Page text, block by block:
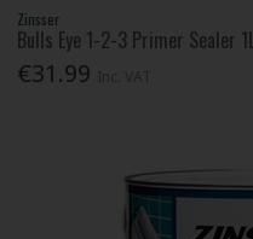
Zinsser
Bulls Eye 1-2-3 Primer Sealer 1L
€31.99